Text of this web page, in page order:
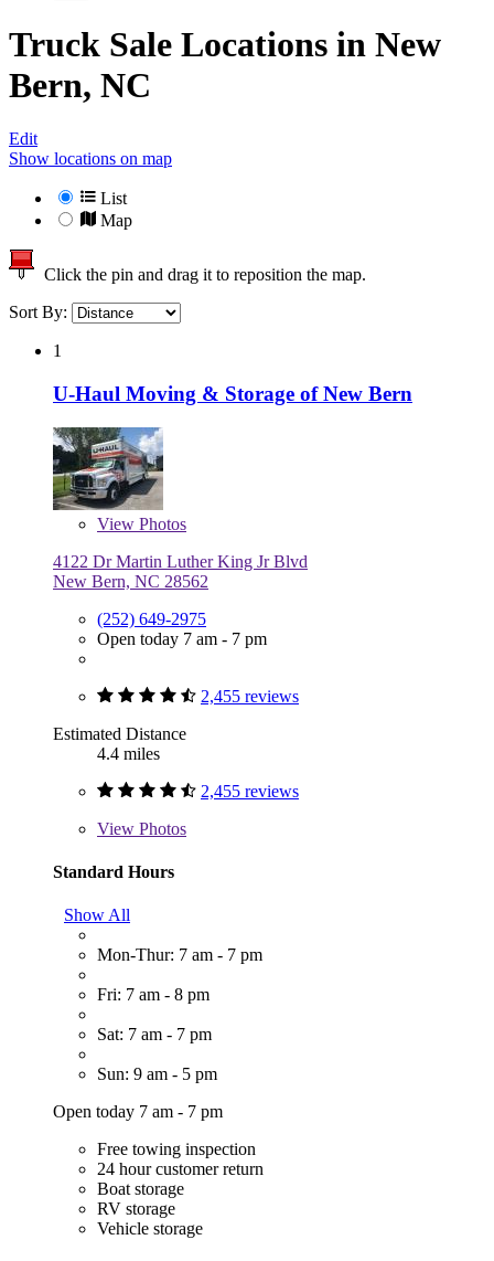
Truck Sale Locations in New
Bern, NC
Edit
Show locations on map
List
Map
Click the pin and drag it to reposition the map.
Sort By:
1
U-Haul Moving & Storage of New Bern
View Photos
4122 Dr Martin Luther King Jr Blvd
New Bern, NC 28562
(252) 649-2975
Open today 7 am - 7 pm
2,455 reviews
Estimated Distance
4.4 miles
2,455 reviews
View Photos
Standard Hours
Show All
Mon-Thur: 7 am - 7 pm
Fri: 7 am - 8 pm
Sat: 7 am - 7 pm
Sun: 9 am - 5 pm
Open today 7 am - 7 pm
Free towing inspection
24 hour customer return
Boat storage
RV storage
Vehicle storage